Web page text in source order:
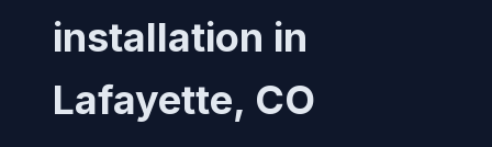
installation in
Lafayette, CO